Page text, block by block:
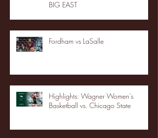
BIG EAST
Fordham vs LaSalle
Highlights: Wagner Women's
Basketball vs. Chicago State